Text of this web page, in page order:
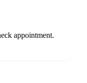
appointment.